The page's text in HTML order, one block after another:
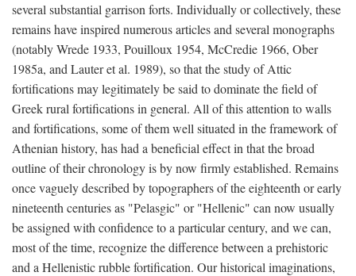
several substantial garrison forts. Individually or collectively, these
remains have inspired numerous articles and several monographs
(notably Wrede 1933, Pouilloux 1954, McCredie 1966, Ober
1985a, and Lauter et al. 1989), so that the study of Attic
fortifications may legitimately be said to dominate the field of
Greek rural fortifications in general. All of this attention to walls
and fortifications, some of them well situated in the framework of
Athenian history, has had a beneficial effect in that the broad
outline of their chronology is by now firmly established. Remains
once vaguely described by topographers of the eighteenth or early
nineteenth centuries as "Pelasgic" or "Hellenic" can now usually
be assigned with confidence to a particular century, and we can,
most of the time, recognize the difference between a prehistoric
and a Hellenistic rubble fortification. Our historical imaginations,